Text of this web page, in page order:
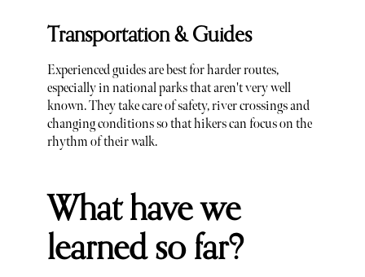
Transportation & Guides
Experienced guides are best for harder routes,
especially in national parks that aren't very well
known. They take care of safety, river crossings and
changing conditions so that hikers can focus on the
rhythm of their walk.
What have we
learned so far?